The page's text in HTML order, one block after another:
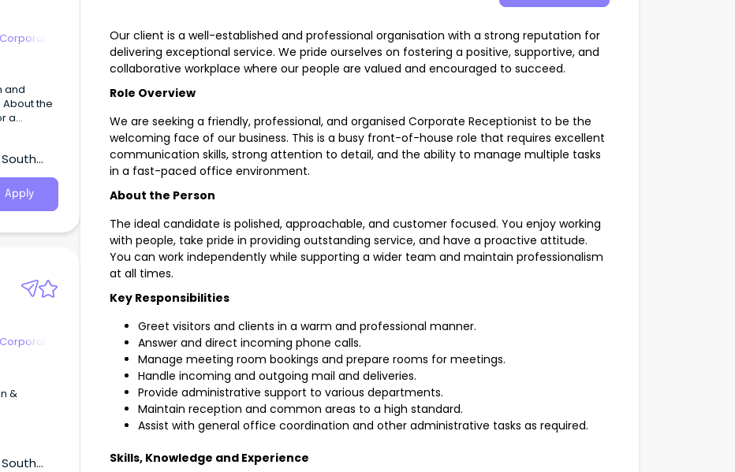
and
the
a
Apply
&
Our client is a well-established and professional organisation with a strong reputation for
delivering exceptional service. We pride ourselves on fostering a positive, supportive, and
collaborative workplace where our people are valued and encouraged to succeed.
Role Overview
We are seeking a friendly, professional, and organised Corporate Receptionist to be the
welcoming face of our business. This is a busy front-of-house role that requires excellent
communication skills, strong attention to detail, and the ability to manage multiple tasks
in a fast-paced office environment.
About the Person
The ideal candidate is polished, approachable, and customer focused. You enjoy working
with people, take pride in providing outstanding service, and have a proactive attitude.
You can work independently while supporting a wider team and maintain professionalism
at all times.
Key Responsibilities
Greet visitors and clients in a warm and professional manner.
Answer and direct incoming phone calls.
Manage meeting room bookings and prepare rooms for meetings.
Handle incoming and outgoing mail and deliveries.
Provide administrative support to various departments.
Maintain reception and common areas to a high standard.
Assist with general office coordination and other administrative tasks as required.
Skills, Knowledge and Experience